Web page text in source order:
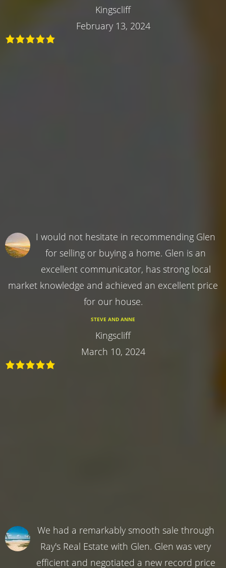
Kingscliff
February 13, 2024
I would not hesitate in recommending Glen
for selling or buying a home. Glen is an
excellent communicator, has strong local
market knowledge and achieved an excellent price
for our house.
STEVE AND ANNE
Kingscliff
March 10, 2024
We had a remarkably smooth sale through
Ray's Real Estate with Glen. Glen was very
efficient and negotiated a new record price